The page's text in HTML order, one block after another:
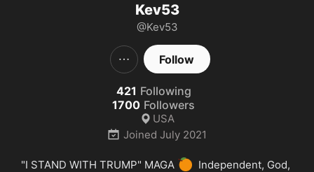
Kev53
@Kev53
Follow
421 Following
1700 Followers
USA
Joined July 2021
"I STAND WITH TRUMP" MAGA 🍊
  Independent, God,